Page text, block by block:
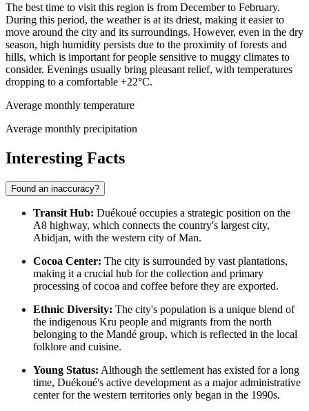
The best time to visit this region is from December to February.
During this period, the weather is at its driest, making it easier to
move around the city and its surroundings. However, even in the dry
season, high humidity persists due to the proximity of forests and
hills, which is important for people sensitive to muggy climates to
consider. Evenings usually bring pleasant relief, with temperatures
dropping to a comfortable +22°C.
Average monthly temperature
Average monthly precipitation
Interesting Facts
Found an inaccuracy?
Transit Hub: Duékoué occupies a strategic position on the
A8 highway, which connects the country's largest city,
Abidjan, with the western city of Man.
Cocoa Center: The city is surrounded by vast plantations,
making it a crucial hub for the collection and primary
processing of cocoa and coffee before they are exported.
Ethnic Diversity: The city's population is a unique blend of
the indigenous Kru people and migrants from the north
belonging to the Mandé group, which is reflected in the local
folklore and cuisine.
Young Status: Although the settlement has existed for a long
time, Duékoué's active development as a major administrative
center for the western territories only began in the 1990s.